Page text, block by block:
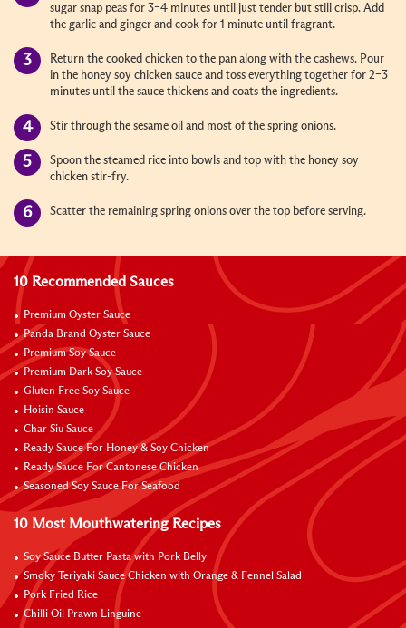
sugar snap peas for 3–4 minutes until just tender but still crisp. Add
the garlic and ginger and cook for 1 minute until fragrant.
Return the cooked chicken to the pan along with the cashews. Pour
in the honey soy chicken sauce and toss everything together for 2–3
minutes until the sauce thickens and coats the ingredients.
Stir through the sesame oil and most of the spring onions.
Spoon the steamed rice into bowls and top with the honey soy
chicken stir-fry.
Scatter the remaining spring onions over the top before serving.
10 Recommended Sauces
Premium Oyster Sauce
Panda Brand Oyster Sauce
Premium Soy Sauce
Premium Dark Soy Sauce
Gluten Free Soy Sauce
Hoisin Sauce
Char Siu Sauce
Ready Sauce For Honey & Soy Chicken
Ready Sauce For Cantonese Chicken
Seasoned Soy Sauce For Seafood
10 Most Mouthwatering Recipes
Soy Sauce Butter Pasta with Pork Belly
Smoky Teriyaki Sauce Chicken with Orange & Fennel Salad
Pork Fried Rice
Chilli Oil Prawn Linguine